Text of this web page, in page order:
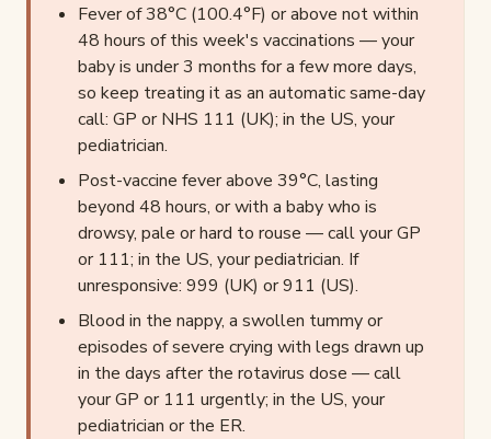
Fever of 38°C (100.4°F) or above not within
48 hours of this week's vaccinations — your
baby is under 3 months for a few more days,
so keep treating it as an automatic same-day
call: GP or NHS 111 (UK); in the US, your
pediatrician.
Post-vaccine fever above 39°C, lasting
beyond 48 hours, or with a baby who is
drowsy, pale or hard to rouse — call your GP
or 111; in the US, your pediatrician. If
unresponsive: 999 (UK) or 911 (US).
Blood in the nappy, a swollen tummy or
episodes of severe crying with legs drawn up
in the days after the rotavirus dose — call
your GP or 111 urgently; in the US, your
pediatrician or the ER.